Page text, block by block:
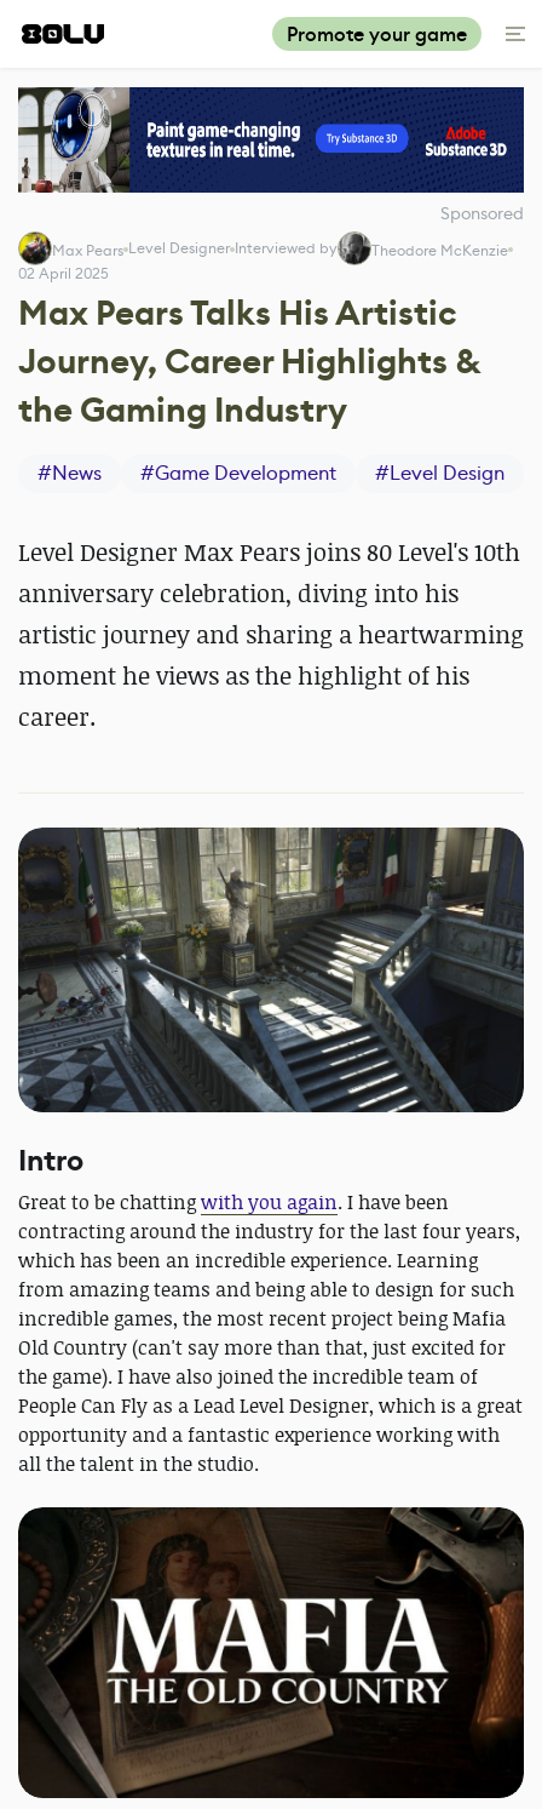
Promote your game
Sponsored
Max Pears Level Designer Interviewed by
Theodore McKenzie
02 April 2025
Max Pears Talks His Artistic
Journey, Career Highlights &
the Gaming Industry
#News #Game Development #Level Design
Level Designer Max Pears joins 80 Level's 10th
anniversary celebration, diving into his
artistic journey and sharing a heartwarming
moment he views as the highlight of his
career.
Intro
Great to be chattingwith you again. I have been
contracting around the industry for the last four years,
which has been an incredible experience. Learning
from amazing teams and being able to design for such
incredible games, the most recent project being Mafia
Old Country (can't say more than that, just excited for
the game). I have also joined the incredible team of
People Can Fly as a Lead Level Designer, which is a great
opportunity and a fantastic experience working with
all the talent in the studio.